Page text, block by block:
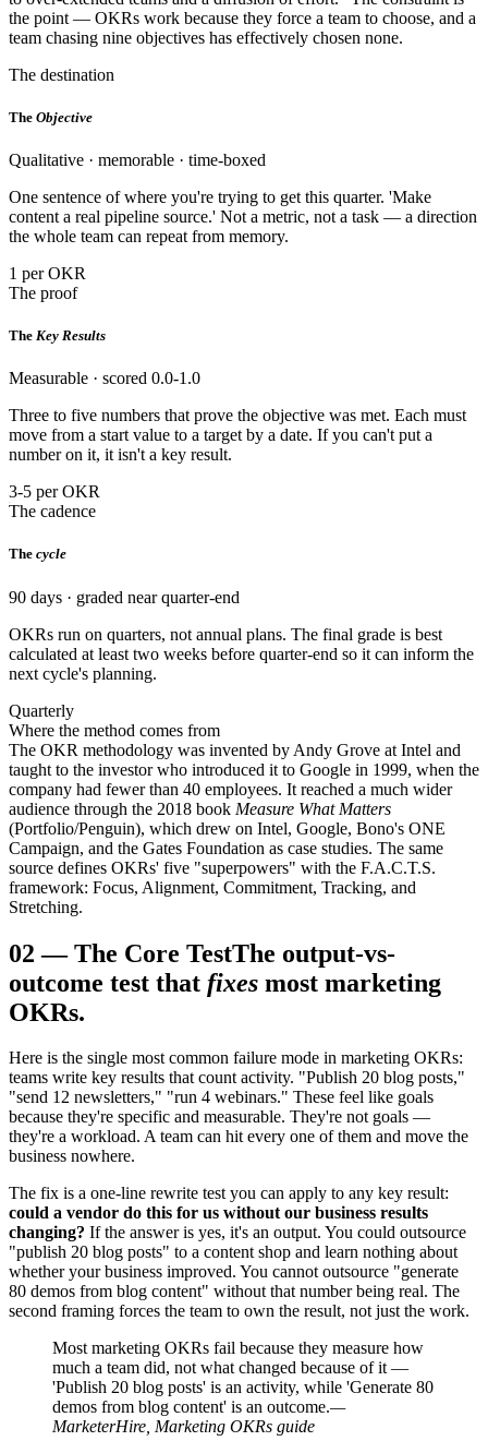
the point — OKRs work because they force a team to choose, and a
team chasing nine objectives has effectively chosen none.
The destination
The Objective
Qualitative · memorable · time-boxed
One sentence of where you're trying to get this quarter. 'Make
content a real pipeline source.' Not a metric, not a task — a direction
the whole team can repeat from memory.
1 per OKR
The proof
The Key Results
Measurable · scored 0.0-1.0
Three to five numbers that prove the objective was met. Each must
move from a start value to a target by a date. If you can't put a
number on it, it isn't a key result.
3-5 per OKR
The cadence
The cycle
90 days · graded near quarter-end
OKRs run on quarters, not annual plans. The final grade is best
calculated at least two weeks before quarter-end so it can inform the
next cycle's planning.
Quarterly
Where the method comes from
The OKR methodology was invented by Andy Grove at Intel and
taught to the investor who introduced it to Google in 1999, when the
company had fewer than 40 employees. It reached a much wider
audience through the 2018 book Measure What Matters
(Portfolio/Penguin), which drew on Intel, Google, Bono's ONE
Campaign, and the Gates Foundation as case studies. The same
source defines OKRs' five "superpowers" with the F.A.C.T.S.
framework: Focus, Alignment, Commitment, Tracking, and
Stretching.
02 —The Core TestThe output-vs-
outcome test that fixes most marketing
OKRs.
Here is the single most common failure mode in marketing OKRs:
teams write key results that count activity. "Publish 20 blog posts,"
"send 12 newsletters," "run 4 webinars." These feel like goals
because they're specific and measurable. They're not goals —
they're a workload. A team can hit every one of them and move the
business nowhere.
The fix is a one-line rewrite test you can apply to any key result:
could a vendor do this for us without our business results
changing? If the answer is yes, it's an output. You could outsource
"publish 20 blog posts" to a content shop and learn nothing about
whether your business improved. You cannot outsource "generate
80 demos from blog content" without that number being real. The
second framing forces the team to own the result, not just the work.
Most marketing OKRs fail because they measure how
much a team did, not what changed because of it —
'Publish 20 blog posts' is an activity, while 'Generate 80
demos from blog content' is an outcome.—
MarketerHire, Marketing OKRs guide